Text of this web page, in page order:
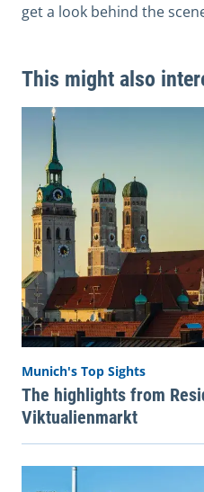
get a look behind the
This might also
Munich's Top Sights
The highlights from
Viktualienmarkt